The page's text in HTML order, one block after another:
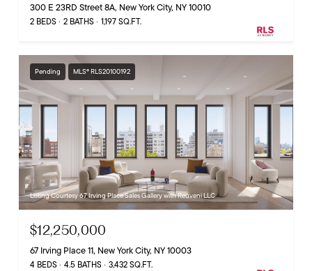
300 E 23RD Street 8A, New York City, NY 10010
2 BEDS 2 BATHS 1,197 SQ.FT.
Pending MLS® RLS20100192
Listing Courtesy 67 Irving Place Sales Gallery with Reuveni LLC
$12,250,000
67 Irving Place 11, New York City, NY 10003
4 BEDS 4.5 BATHS 3,432 SQ.FT.